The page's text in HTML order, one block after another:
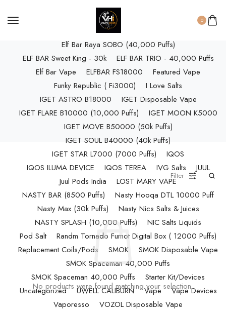
0
ELF BAR RAYA D3 PRO (30K Puffs)
ELF BAR RAYA S1 (15000 Puffs)
Elf Bar Raya SOBO (40,000 Puffs)
ELF BAR Sweet King - 30k
ELF BAR TRIO - 40,000 Puffs
Elf Bar Vape
ELFBAR FS18000
Featured Vape
Funky Republic ( Fi3000)
I Love Salts
IGET ASTRO B18000
IGET Disposable Vape
IGET FLARE B10000 (10,000 Puffs)
IGET MOON K5000
IGET MOVE B50000 (50k Puffs)
IGET SOUL B40000 (40k Puffs)
IGET STAR L7000 (7000 Puffs)
IQOS
IQOS ILUMA DEVICE
IQOS TEREA IVG Salts
JUUL
Juul Pods India
LOST MARY VAPE
NASTY BAR (8500 Puffs)
Nasty Hooqa DTL 10000 Puff
Nasty Max (30k Puffs)
Nasty Nics Salts & Juices
NASTY SPLASH (10,000 Puffs)
NIC Salts Liquids
Pod Salt
Randm Tornado Fumot Digital Box ( 12000 Puffs)
Replacement Coils/Pods
SMOK
SMOK Disposable Vape
SMOK Spaceman 40,000 Puffs
SMOK Spaceman 40,000 Puffs
Starter Kit/Devices
Uncategorized
UWELL CALIBURN Vape
Vape Devices
Vaporesso
VOZOL Disposable Vape
Filter
No products were found matching your selection.